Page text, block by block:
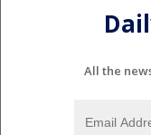
All the